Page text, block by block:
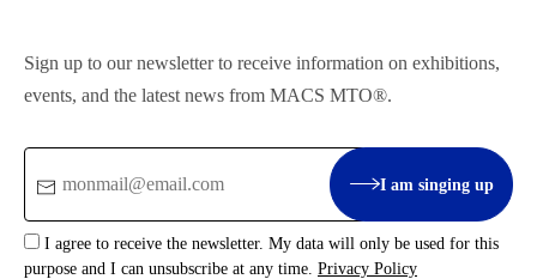
Sign up to our newsletter to receive information on exhibitions,
events, and the latest news from MACS MTO®.
I am singing up
I agree to receive the newsletter. My data will only be used for this
purpose and I can unsubscribe at any time. Privacy Policy